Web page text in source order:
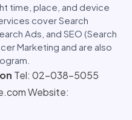
time, place, and device
cover Search
Ads, and SEO (Search
Marketing and are also
Tel: 02-038-5055
Website: